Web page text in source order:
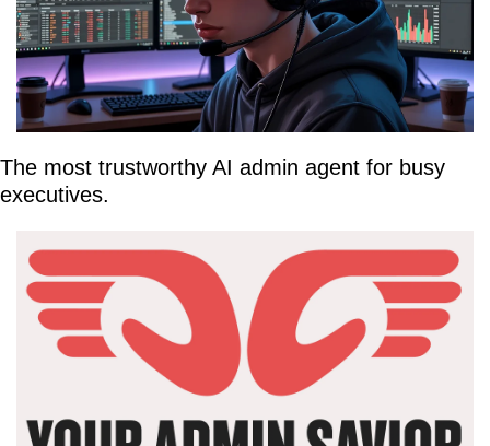
The most trustworthy AI admin agent for busy
executives.